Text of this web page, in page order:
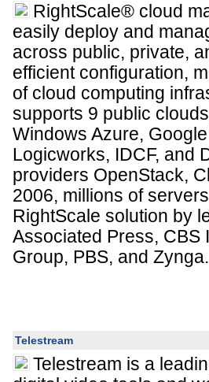
RightScale® cloud
easily deploy and
across public, private,
efficient configuration,
of cloud computing
supports 9 public
Windows Azure,
Logicworks, IDCF, and
providers OpenStack,
2006, millions of
RightScale solution by
Associated Press, CBS
Group, PBS, and Zynga.
Telestream
Telestream is a